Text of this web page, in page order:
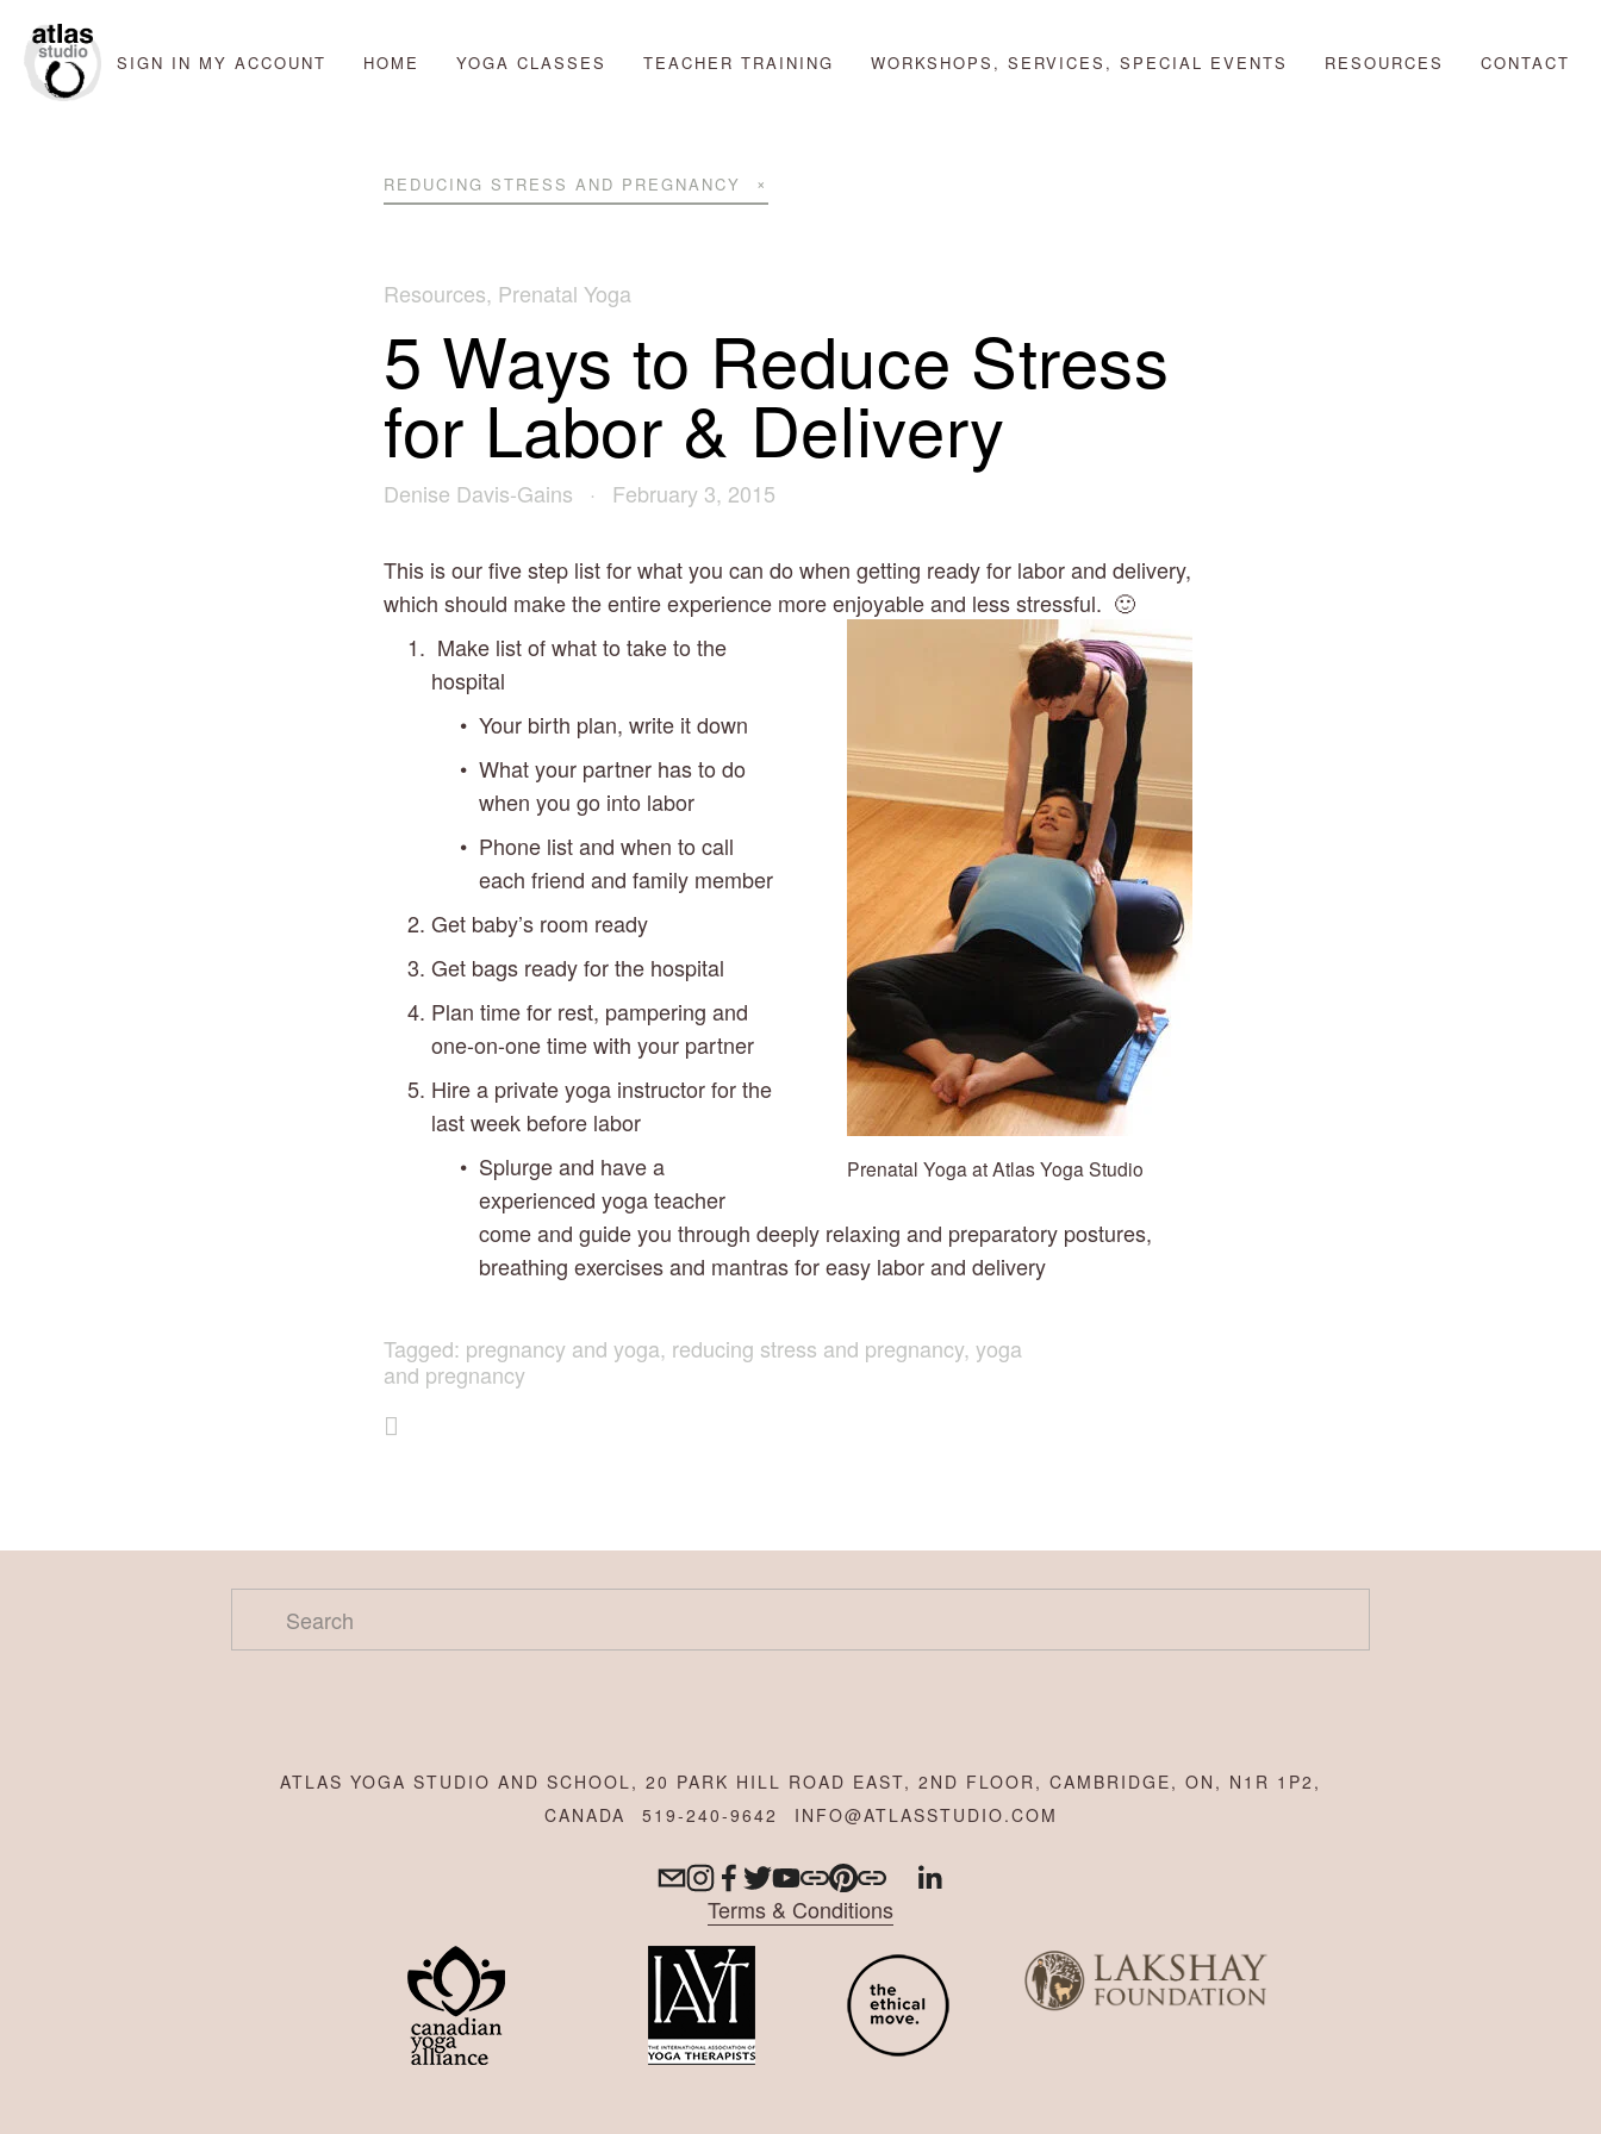
SIGN IN MY ACCOUNT HOME YOGA CLASSES TEACHER TRAINING WORKSHOPS, SERVICES, SPECIAL EVENTS RESOURCES CONTACT
REDUCING STRESS AND PREGNANCY
Resources, Prenatal Yoga
5 Ways to Reduce Stress
for Labor & Delivery
Denise Davis-Gains February 3, 2015
This is our five step list for what you can do when getting ready for labor and delivery,
which should make the entire experience more enjoyable and less stressful.  🙂
Prenatal Yoga at Atlas Yoga Studio
Make list of what to take to the
hospital
Your birth plan, write it down
What your partner has to do
when you go into labor
Phone list and when to call
each friend and family member
Get baby’s room ready
Get bags ready for the hospital
Plan time for rest, pampering and
one-on-one time with your partner
Hire a private yoga instructor for the
last week before labor
Splurge and have a
experienced yoga teacher
come and guide you through deeply relaxing and preparatory postures,
breathing exercises and mantras for easy labor and delivery
Tagged: pregnancy and yoga, reducing stress and pregnancy, yoga
and pregnancy
ATLAS YOGA STUDIO AND SCHOOL, 20 PARK HILL ROAD EAST, 2ND FLOOR, CAMBRIDGE, ON, N1R 1P2,
CANADA
519-240-9642 INFO@ATLASSTUDIO.COM
Terms & Conditions